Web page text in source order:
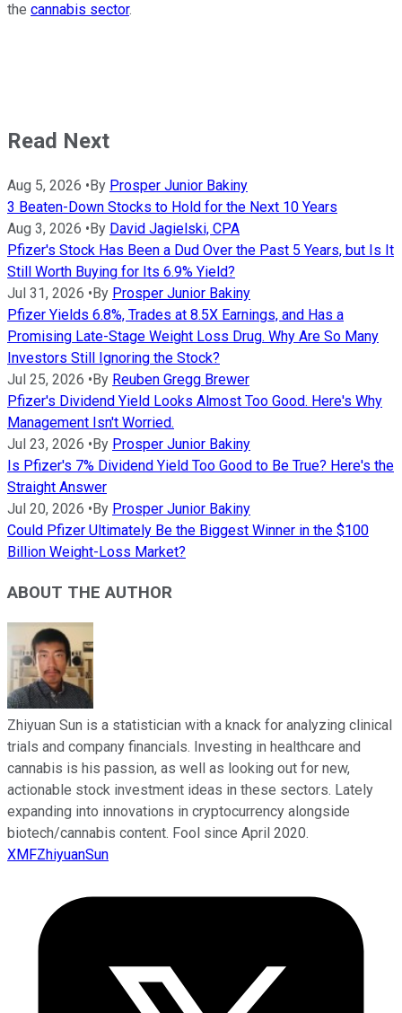
the cannabis sector.
Read Next
Aug 5, 2026 • By Prosper Junior Bakiny
3 Beaten-Down Stocks to Hold for the Next 10 Years
Aug 3, 2026 • By David Jagielski, CPA
Pfizer's Stock Has Been a Dud Over the Past 5 Years, but Is It
Still Worth Buying for Its 6.9% Yield?
Jul 31, 2026 • By Prosper Junior Bakiny
Pfizer Yields 6.8%, Trades at 8.5X Earnings, and Has a
Promising Late-Stage Weight Loss Drug. Why Are So Many
Investors Still Ignoring the Stock?
Jul 25, 2026 • By Reuben Gregg Brewer
Pfizer's Dividend Yield Looks Almost Too Good. Here's Why
Management Isn't Worried.
Jul 23, 2026 • By Prosper Junior Bakiny
Is Pfizer's 7% Dividend Yield Too Good to Be True? Here's the
Straight Answer
Jul 20, 2026 • By Prosper Junior Bakiny
Could Pfizer Ultimately Be the Biggest Winner in the $100
Billion Weight-Loss Market?
ABOUT THE AUTHOR
Zhiyuan Sun is a statistician with a knack for analyzing clinical
trials and company financials. Investing in healthcare and
cannabis is his passion, as well as looking out for new,
actionable stock investment ideas in these sectors. Lately
expanding into innovations in cryptocurrency alongside
biotech/cannabis content. Fool since April 2020.
XMFZhiyuanSun